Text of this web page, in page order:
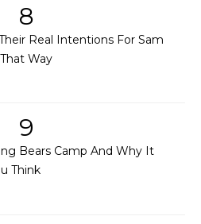
8
Real Intentions For Sam
Way
9
Bears Camp And Why It
Think